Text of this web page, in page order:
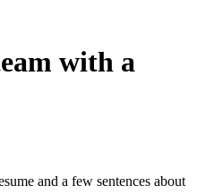
with a
and a few sentences about